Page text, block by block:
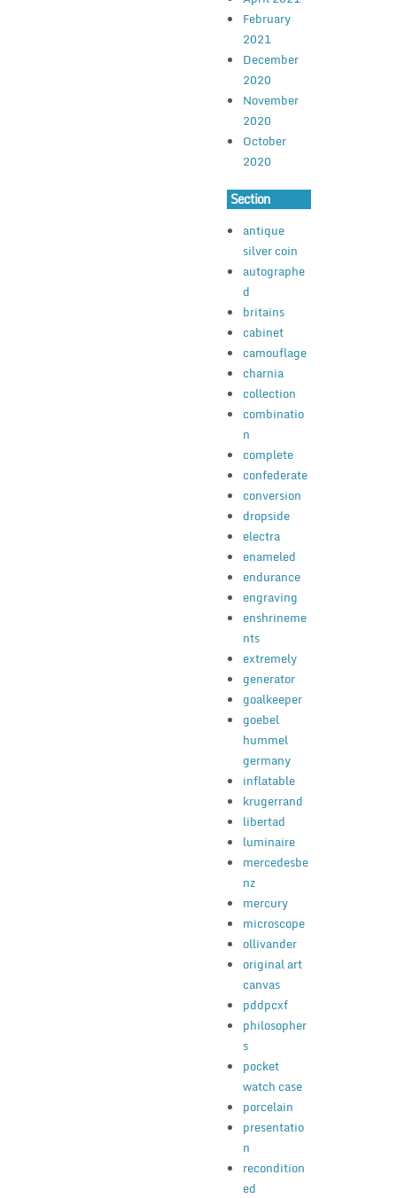
February
2021
December
2020
November
2020
October
2020
Section
antique
silver coin
autographe
d
britains
cabinet
camouflage
charnia
collection
combinatio
n
complete
confederate
conversion
dropside
electra
enameled
endurance
engraving
enshrineme
nts
extremely
generator
goalkeeper
goebel
hummel
germany
inflatable
krugerrand
libertad
luminaire
mercedesbe
nz
mercury
microscope
ollivander
original art
canvas
pddpcxf
philosopher
s
pocket
watch case
porcelain
presentatio
n
recondition
ed